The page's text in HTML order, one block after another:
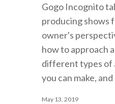
Gogo Incognito
producing shows
owner's
how to approach
different types of
you can make,
May 13, 2019